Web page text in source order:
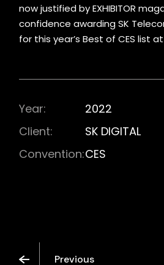
now justified by EXHIBITOR
confidence awarding SK
for this year’s Best of CES list
Year:
2022
Client:
SK DIGITAL
Convention:CES
Previous